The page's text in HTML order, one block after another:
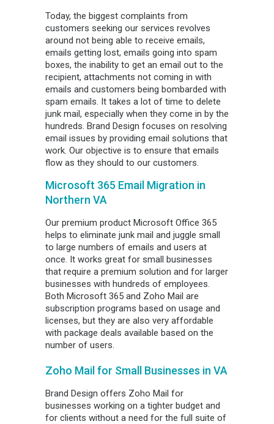
Today, the biggest complaints from
customers seeking our services revolves
around not being able to receive emails,
emails getting lost, emails going into spam
boxes, the inability to get an email out to the
recipient, attachments not coming in with
emails and customers being bombarded with
spam emails. It takes a lot of time to delete
junk mail, especially when they come in by the
hundreds. Brand Design focuses on resolving
email issues by providing email solutions that
work. Our objective is to ensure that emails
flow as they should to our customers.
Microsoft 365 Email Migration in
Northern VA
Our premium product Microsoft Office 365
helps to eliminate junk mail and juggle small
to large numbers of emails and users at
once. It works great for small businesses
that require a premium solution and for larger
businesses with hundreds of employees.
Both Microsoft 365 and Zoho Mail are
subscription programs based on usage and
licenses, but they are also very affordable
with package deals available based on the
number of users.
Zoho Mail for Small Businesses in VA
Brand Design offers Zoho Mail for
businesses working on a tighter budget and
for clients without a need for the full suite of